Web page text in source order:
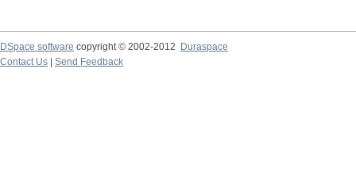
DSpace software copyright © 2002-2012 Duraspace
Contact Us | Send Feedback